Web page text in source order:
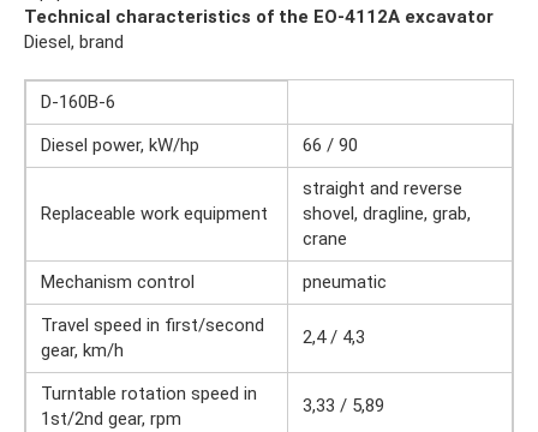
Technical characteristics of the EO-4112A excavator
Diesel, brand
D-160B-6
Diesel power, kW/hp
66 / 90
Replaceable work equipment
straight and reverse
shovel, dragline, grab,
crane
Mechanism control
pneumatic
Travel speed in first/second
gear, km/h
2,4 / 4,3
Turntable rotation speed in
1st/2nd gear, rpm
3,33 / 5,89